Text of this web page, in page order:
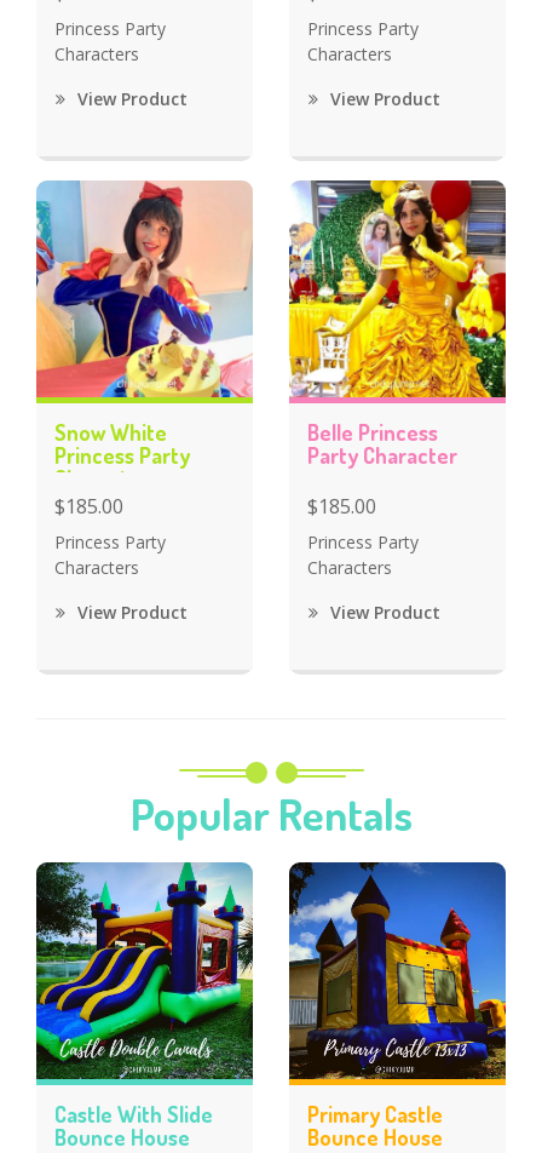
Princess Party
Characters
View Product
Princess Party
Characters
View Product
Snow White
Princess Party
Character
$185.00
Princess Party
Characters
View Product
Belle Princess
Party Character
$185.00
Princess Party
Characters
View Product
Popular Rentals
Castle With Slide
Bounce House
Primary Castle
Bounce House